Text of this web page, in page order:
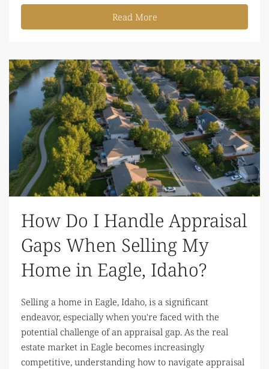
Read More
How Do I Handle Appraisal
Gaps When Selling My
Home in Eagle, Idaho?
Selling a home in Eagle, Idaho, is a significant
endeavor, especially when you're faced with the
potential challenge of an appraisal gap. As the real
estate market in Eagle becomes increasingly
competitive, understanding how to navigate appraisal